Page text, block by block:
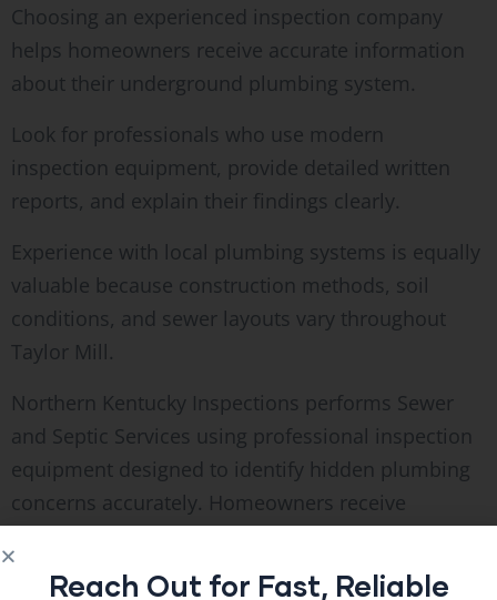
Choosing an experienced inspection company
helps homeowners receive accurate information
about their underground plumbing system.
Look for professionals who use modern
inspection equipment, provide detailed written
reports, and explain their findings clearly.
Experience with local plumbing systems is equally
valuable because construction methods, soil
conditions, and sewer layouts vary throughout
Taylor Mill.
Northern Kentucky Inspections performs Sewer
and Septic Services using professional inspection
equipment designed to identify hidden plumbing
concerns accurately. Homeowners receive
maintenance decisions without unnecessary
Reach Out for Fast, Reliable